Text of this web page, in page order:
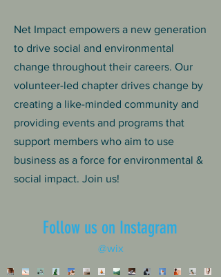
Net Impact empowers a new generation
to drive social and environmental
change throughout their careers. Our
volunteer-led chapter drives change by
creating a like-minded community and
providing events and programs that
support members who aim to use
business as a force for environmental &
social impact. Join us!
Follow us on Instagram
@wix